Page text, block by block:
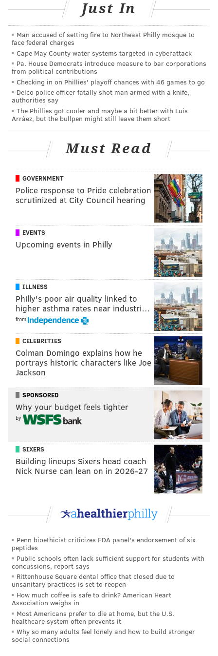
led them to bring Faulkner into custody for allegedly
Hunter and Faulkner, both of Atlantic City, face
charges of aggravated assault and conspiracy. Hunter
faces additional charges of aggravated assault with
serious bodily injury, unlawful possession of a
handgun and possession of a handgun for unlawful
DANIEL CRAIG
PhillyVoice Staff
READ MORE ASSAULTS VIDEOS ATLANTIC CITY CHARGES
INDICTMENT SOUTH JERSEY
Just In
Man accused of setting fire to Northeast Philly mosque to
face federal charges
Cape May County water systems targeted in cyberattack
Pa. House Democrats introduce measure to bar corporations
from political contributions
Checking in on Phillies' playoff chances with 46 games to go
Delco police officer fatally shot man armed with a knife,
authorities say
The Phillies got cooler and maybe a bit better with Luis
Arráez, but the bullpen might still leave them short
Must Read
GOVERNMENT
Police response to Pride celebration
scrutinized at City Council hearing
EVENTS
Upcoming events in Philly
ILLNESS
Philly's poor air quality linked to
higher asthma rates near industri…
from
CELEBRITIES
Colman Domingo explains how he
portrays historic characters like Joe
Jackson
SPONSORED
Why your budget feels tighter
by
SIXERS
Building lineups Sixers head coach
Nick Nurse can lean on in 2026-27
Penn bioethicist criticizes FDA panel's endorsement of six
peptides
Public schools often lack sufficient support for students with
concussions, report says
Rittenhouse Square dental office that closed due to
unsanitary practices is set to reopen
How much coffee is safe to drink? American Heart
Association weighs in
Most Americans prefer to die at home, but the U.S.
healthcare system often prevents it
Why so many adults feel lonely and how to build stronger
social connections